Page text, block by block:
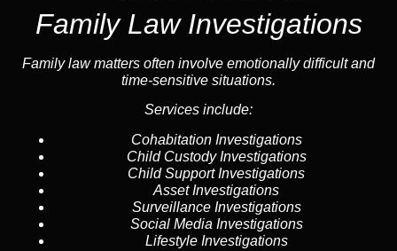
Family Law Investigations
Family law matters often involve emotionally difficult and
time-sensitive situations.
Services include:
Cohabitation Investigations
Child Custody Investigations
Child Support Investigations
Asset Investigations
Surveillance Investigations
Social Media Investigations
Lifestyle Investigations